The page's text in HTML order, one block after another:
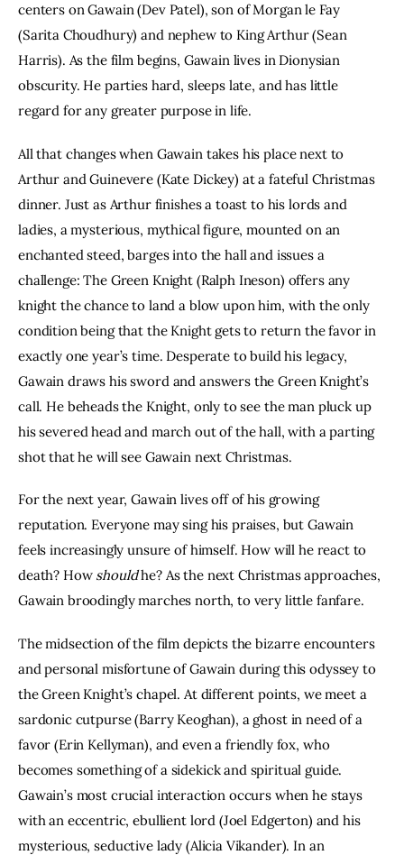
centers on Gawain (Dev Patel), son of Morgan le Fay
(Sarita Choudhury) and nephew to King Arthur (Sean
Harris). As the film begins, Gawain lives in Dionysian
obscurity. He parties hard, sleeps late, and has little
regard for any greater purpose in life.
All that changes when Gawain takes his place next to
Arthur and Guinevere (Kate Dickey) at a fateful Christmas
dinner. Just as Arthur finishes a toast to his lords and
ladies, a mysterious, mythical figure, mounted on an
enchanted steed, barges into the hall and issues a
challenge: The Green Knight (Ralph Ineson) offers any
knight the chance to land a blow upon him, with the only
condition being that the Knight gets to return the favor in
exactly one year’s time. Desperate to build his legacy,
Gawain draws his sword and answers the Green Knight’s
call. He beheads the Knight, only to see the man pluck up
his severed head and march out of the hall, with a parting
shot that he will see Gawain next Christmas.
For the next year, Gawain lives off of his growing
reputation. Everyone may sing his praises, but Gawain
feels increasingly unsure of himself. How will he react to
death? How should he? As the next Christmas approaches,
Gawain broodingly marches north, to very little fanfare.
The midsection of the film depicts the bizarre encounters
and personal misfortune of Gawain during this odyssey to
the Green Knight’s chapel. At different points, we meet a
sardonic cutpurse (Barry Keoghan), a ghost in need of a
favor (Erin Kellyman), and even a friendly fox, who
becomes something of a sidekick and spiritual guide.
Gawain’s most crucial interaction occurs when he stays
with an eccentric, ebullient lord (Joel Edgerton) and his
mysterious, seductive lady (Alicia Vikander). In an